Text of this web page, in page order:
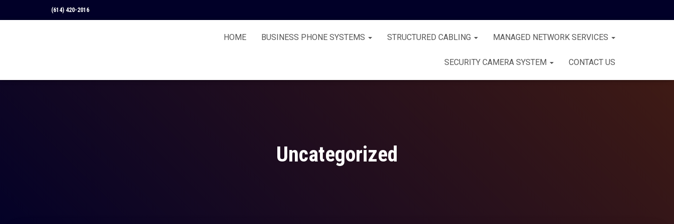
(614) 420-2016
HOME BUSINESS PHONE SYSTEMS STRUCTURED CABLING MANAGED NETWORK SERVICES
SECURITY CAMERA SYSTEM CONTACT US
Uncategorized